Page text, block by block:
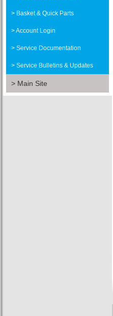
Basket & Quick Parts
Account Login
Service Documentation
Service Bulletins & Updates
Main Site